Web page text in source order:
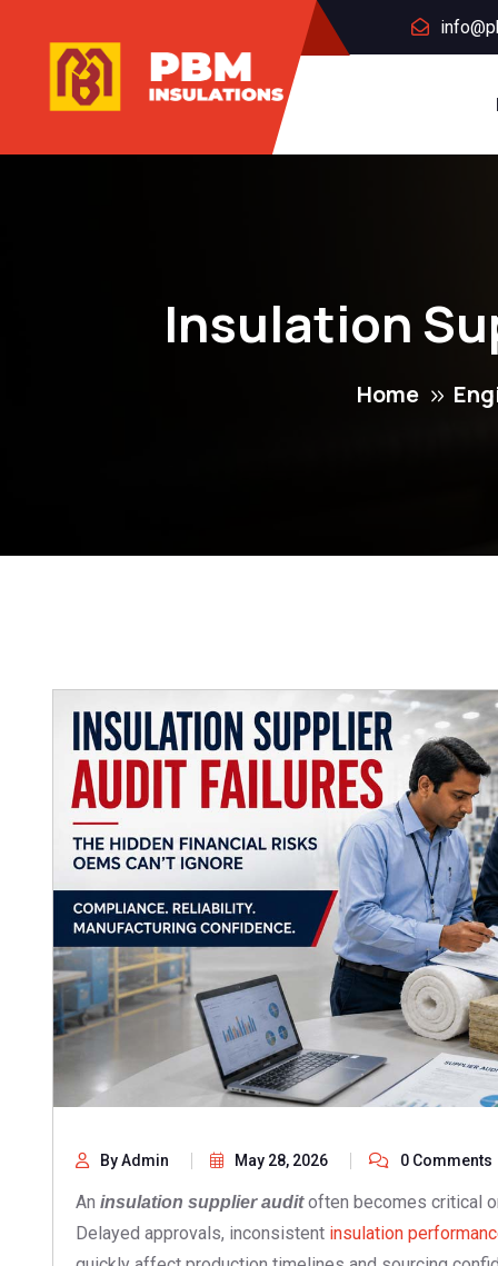
Insulation
Home
By Admin May 28, 2026 0 Comments
An insulation supplier auditoften becomes critical
Delayed approvals, inconsistent insulation